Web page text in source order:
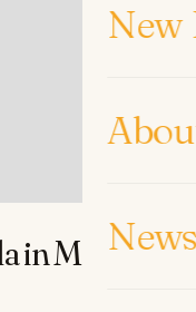
New
›
in Monte